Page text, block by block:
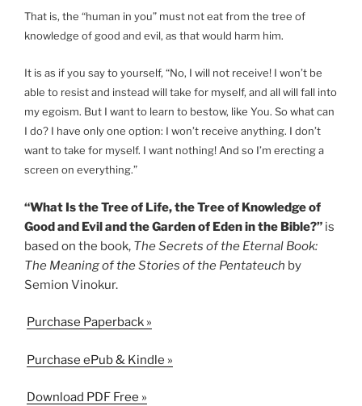
That is, the “human in you” must not eat from the tree of
knowledge of good and evil, as that would harm him.
It is as if you say to yourself, “No, I will not receive! I won’t be
able to resist and instead will take for myself, and all will fall into
my egoism. But I want to learn to bestow, like You. So what can
I do? I have only one option: I won’t receive anything. I don’t
want to take for myself. I want nothing! And so I’m erecting a
screen on everything.”
“What Is the Tree of Life, the Tree of Knowledge of
Good and Evil and the Garden of Eden in the Bible?” is
based on the book, The Secrets of the Eternal Book:
The Meaning of the Stories of the Pentateuch by
Semion Vinokur.
Purchase Paperback »
Purchase ePub & Kindle »
Download PDF Free »